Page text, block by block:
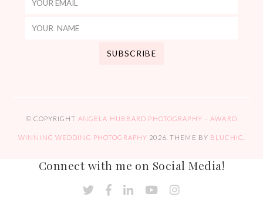
© COPYRIGHT ANGELA HUBBARD PHOTOGRAPHY – AWARD
WINNING WEDDING PHOTOGRAPHY 2026. THEME BY BLUCHIC
Connect with me on Social Media!